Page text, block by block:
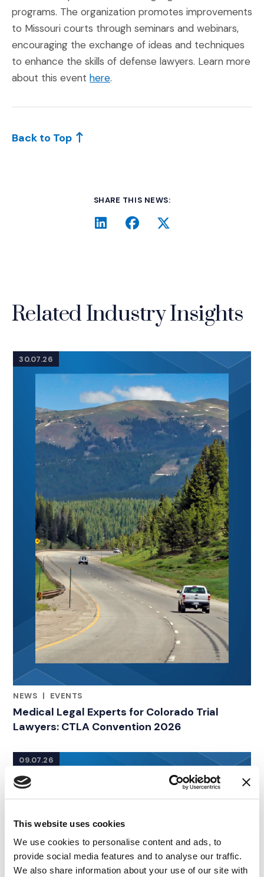
This website uses cookies
We use cookies to personalise content and ads, to
provide social media features and to analyse our traffic.
We also share information about your use of our site with
programs. The organization promotes improvements
to Missouri courts through seminars and webinars,
encouraging the exchange of ideas and techniques
to enhance the skills of defense lawyers. Learn more
about this event here(Opens an external site in a new
.
Back to Top
SHARE THIS NEWS:
LinkedIn
(Opens an external site in
Facebook
(Opens an external
Twitter
(Opens an
Related Industry Insights
30.07.26
NEWS |
EVENTS
Medical Legal Experts for Colorado Trial
Lawyers: CTLA Convention 2026
09.07.26